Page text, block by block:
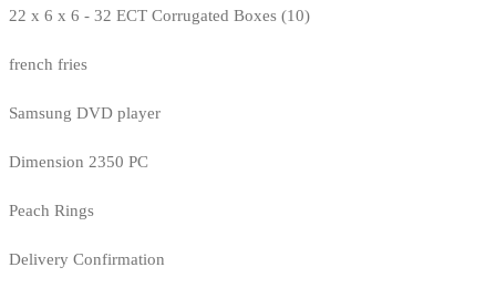
22 x 6 x 6 - 32 ECT Corrugated Boxes (10)
french fries
Samsung DVD player
Dimension 2350 PC
Peach Rings
Delivery Confirmation